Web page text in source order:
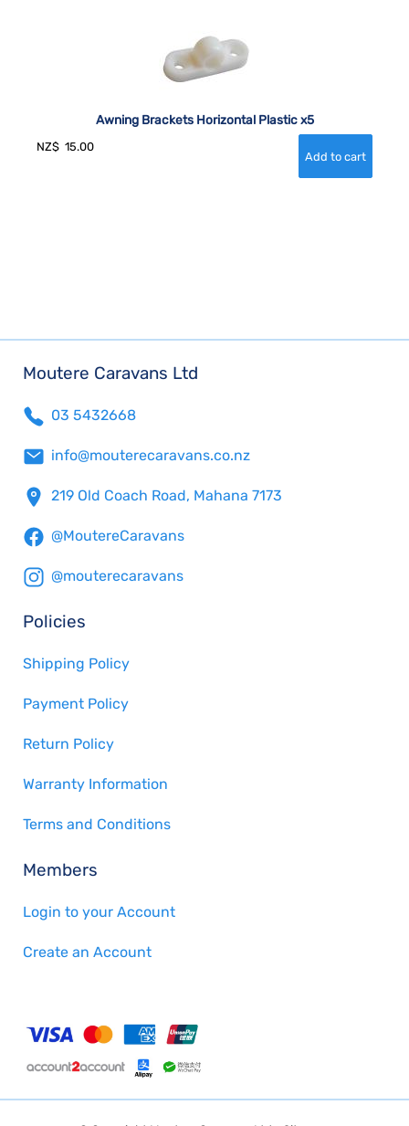
Awning Brackets Horizontal Plastic x5
NZ$ 15.00
Moutere Caravans Ltd
03 5432668
info@mouterecaravans.co.nz
219 Old Coach Road, Mahana 7173
@MoutereCaravans
@mouterecaravans
Policies
Shipping Policy
Payment Policy
Return Policy
Warranty Information
Terms and Conditions
Members
Login to your Account
Create an Account